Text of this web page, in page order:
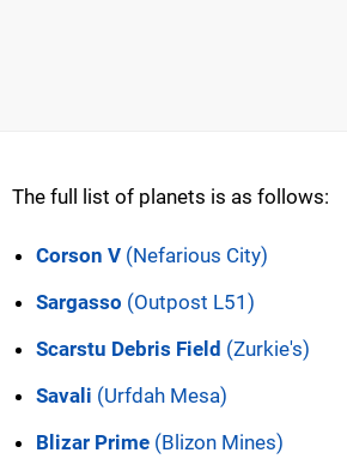
The full list of planets is as follows:
Corson V (Nefarious City)
Sargasso (Outpost L51)
Scarstu Debris Field (Zurkie's)
Savali (Urfdah Mesa)
Blizar Prime (Blizon Mines)